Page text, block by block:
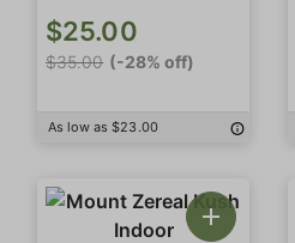
$25.00
$35.00 (-28% off)
As low as $23.00